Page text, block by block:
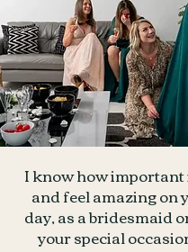
I know how important
and feel amazing on
day, as a bridesmaid
your special